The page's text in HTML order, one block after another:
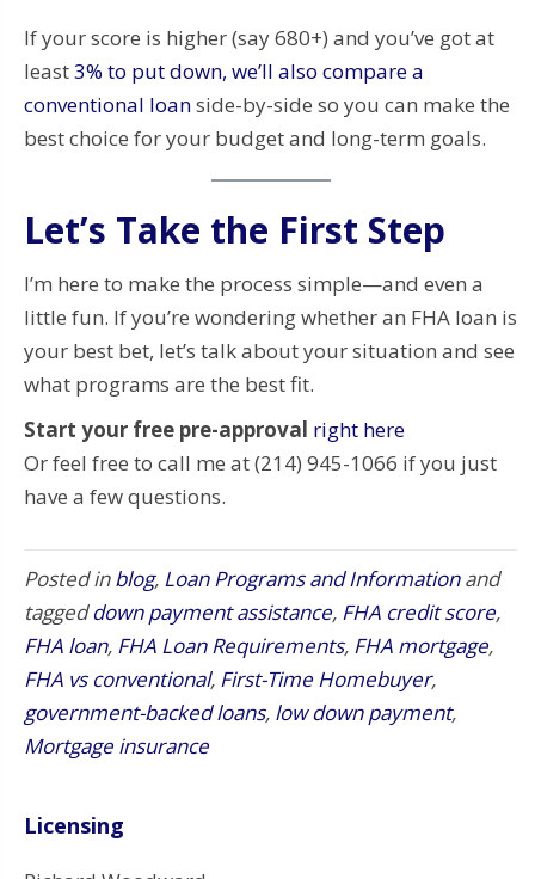
If your score is higher (say 680+) and you’ve got at
least3% to put down, we’ll also compare a
conventional loanside-by-side so you can make the
best choice for your budget and long-term goals.
Let’s Take the First Step
I’m here to make the process simple—and even a
little fun. If you’re wondering whether an FHA loan is
your best bet, let’s talk about your situation and see
what programs are the best fit.
Start your free pre-approval right here
Or feel free to call me at (214) 945-1066 if you just
have a few questions.
Posted inblog, Loan Programs and Informationand
taggeddown payment assistance, FHA credit score,
FHA loan, FHA Loan Requirements, FHA mortgage,
FHA vs conventional, First-Time Homebuyer,
government-backed loans, low down payment,
Mortgage insurance
Licensing